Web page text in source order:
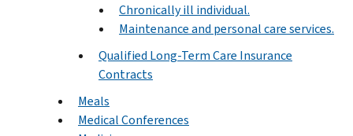
Chronically ill individual.
Maintenance and personal care services.
Qualified Long-Term Care Insurance
Contracts
Meals
Medical Conferences